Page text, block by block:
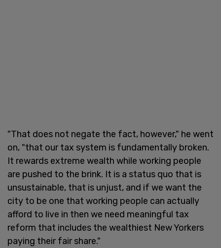
"That does not negate the fact, however," he went
on, "that our tax system is fundamentally broken.
It rewards extreme wealth while working people
are pushed to the brink. It is a status quo that is
unsustainable, that is unjust, and if we want the
city to be one that working people can actually
afford to live in then we need meaningful tax
reform that includes the wealthiest New Yorkers
paying their fair share."